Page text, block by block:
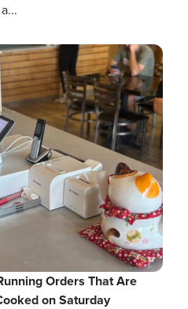
Orders That Are
on Saturday